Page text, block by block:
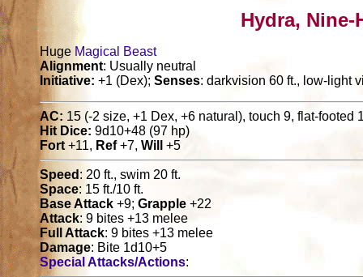
Hydra, Nine-
Huge Magical Beast
Alignment: Usually neutral
Initiative: +1 (Dex);Senses: darkvision 60 ft., low-light
AC: 15 (-2 size, +1 Dex, +6 natural), touch 9, flat-footed
Hit Dice: 9d10+48 (97 hp)
Fort+11, Ref+7,Will +5
Speed : 20 ft., swim 20 ft.
Space: 15 ft./10 ft.
Base Attack +9;Grapple +22
Attack: 9 bites +13 melee
Full Attack: 9 bites +13 melee
Damage: Bite 1d10+5
Special Attacks/Actions: